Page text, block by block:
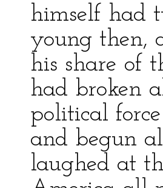
himself had
young then,
his share of
had broken
political
and begun
laughed at